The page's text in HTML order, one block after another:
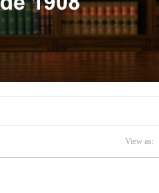
View as: